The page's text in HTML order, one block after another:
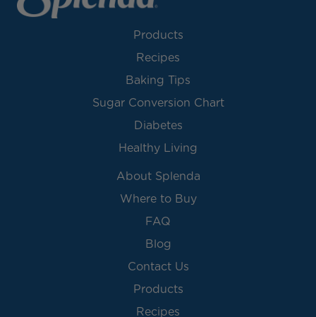
Products
Recipes
Baking Tips
Sugar Conversion Chart
Diabetes
Healthy Living
About Splenda
Where to Buy
FAQ
Blog
Contact Us
Products
Recipes